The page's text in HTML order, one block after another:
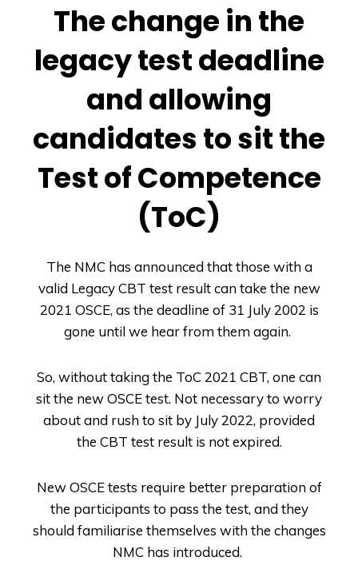
The change in the
legacy test deadline
and allowing
candidates to sit the
Test of Competence
(ToC)
The NMC has announced that those with a
valid Legacy CBT test result can take the new
2021 OSCE, as the deadline of 31 July 2002 is
gone until we hear from them again.
So, without taking the ToC 2021 CBT, one can
sit the new OSCE test. Not necessary to worry
about and rush to sit by July 2022, provided
the CBT test result is not expired.
New OSCE tests require better preparation of
the participants to pass the test, and they
should familiarise themselves with the changes
NMC has introduced.